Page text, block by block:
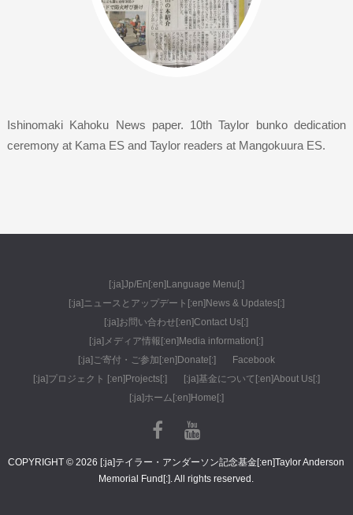
Ishinomaki Kahoku News paper. 10th Taylor bunko dedication
ceremony at Kama ES and Taylor readers at Mangokuura ES.
[:ja]Jp/En[:en]Language Menu[:]
[:ja]ニュースとアップデート[:en]News & Updates[:]
[:ja]お問い合わせ[:en]Contact Us[:]
[:ja]メディア情報[:en]Media information[:]
[:ja]ご寄付・ご参加[:en]Donate[:]
Facebook
[:ja]プロジェクト [:en]Projects[:]
[:ja]基金について[:en]About Us[:]
[:ja]ホーム[:en]Home[:]
COPYRIGHT © 2026 [:ja]テイラー・アンダーソン記念基金[:en]Taylor Anderson
Memorial Fund[:]. All rights reserved.